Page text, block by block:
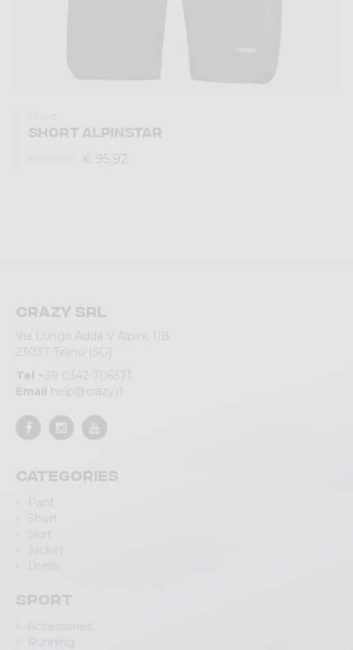
SHORT ALPINSTAR
€ 95,92
Crazy srl
Via Lungo Adda V Alpini, 118
23037 Tirano (SO)
Tel +39 0342 706371
Email help@crazy.it
Categories
Pant
Short
Skirt
Jacket
Dress
Sport
Accessories
Running